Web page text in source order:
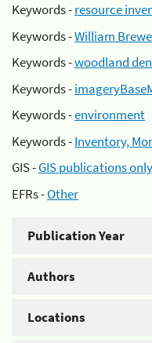
Keywords -resource
Keywords -William
Keywords -woodland
Keywords -
Keywords -environment
Keywords -Inventory,
GIS -GIS publications only
EFRs -Other
Publication Year
Authors
Locations